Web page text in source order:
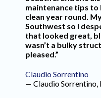
maintenance tips
clean year round.
Southwest so I
that looked great,
wasn’t a bulky
pleased.”
Claudio Sorrentino
— Claudio Sorrentino,